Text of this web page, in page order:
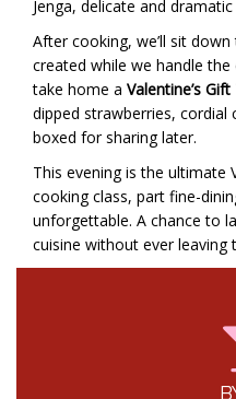
Jenga, delicate and
After cooking, we’ll sit
created while we handle the
take home a Valentine’s
dipped strawberries, cordial
boxed for sharing later.
This evening is the ultimate
cooking class, part fine-
unforgettable. A chance to
cuisine without ever leaving